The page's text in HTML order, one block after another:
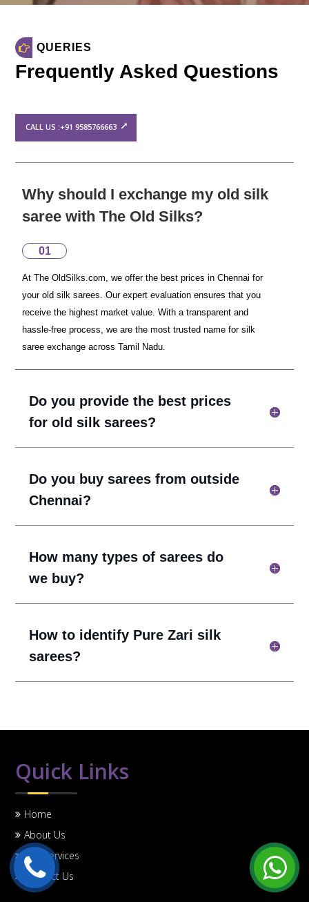
QUERIES
Frequently Asked Questions
CALL US :+91 9585766663
Why should I exchange my old silk
saree with The Old Silks?
01
At The OldSilks.com, we offer the best prices in Chennai for
your old silk sarees. Our expert evaluation ensures that you
receive the highest market value. With a transparent and
hassle-free process, we are the most trusted name for silk
saree exchange across Tamil Nadu.
Do you provide the best prices
for old silk sarees?
Do you buy sarees from outside
Chennai?
How many types of sarees do
we buy?
How to identify Pure Zari silk
sarees?
Quick Links
Home
About Us
Our Services
Contact Us